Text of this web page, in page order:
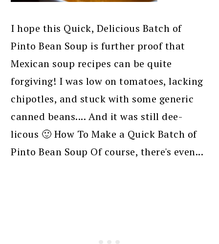
I hope this Quick, Delicious Batch of
Pinto Bean Soup is further proof that
Mexican soup recipes can be quite
forgiving! I was low on tomatoes, lacking
chipotles, and stuck with some generic
canned beans.... And it was still dee-
licous 🙂 How To Make a Quick Batch of
Pinto Bean Soup Of course, there's even...